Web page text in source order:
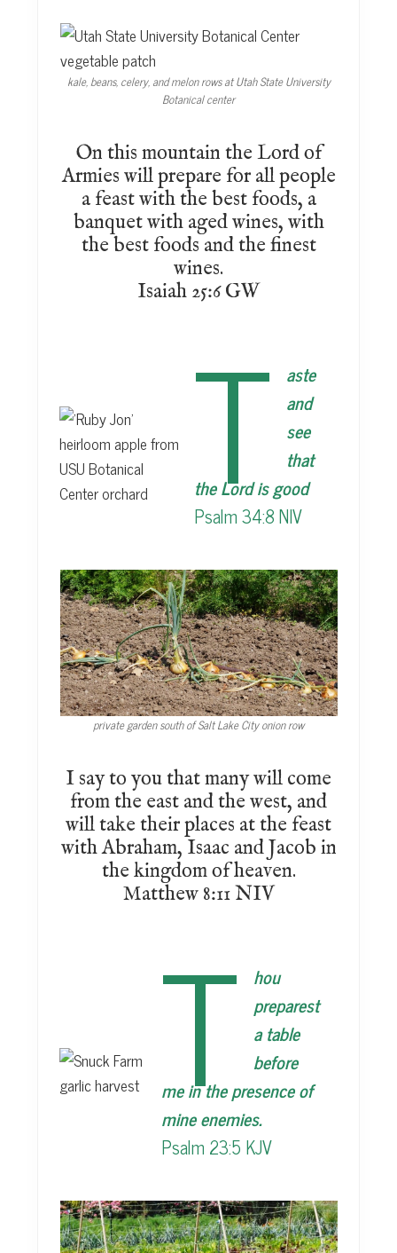
kale, beans, celery, and melon rows at Utah State University
Botanical center
On this mountain the Lord of
Armies will prepare for all people
a feast with the best foods, a
banquet with aged wines, with
the best foods and the finest
wines.
Isaiah 25:6 GW
T
aste
and
see
that
the Lord is good
Psalm 34:8 NIV
private garden south of Salt Lake City onion row
I say to you that many will come
from the east and the west, and
will take their places at the feast
with Abraham, Isaac and Jacob in
the kingdom of heaven.
Matthew 8:11 NIV
T hou
preparest
a table
before
me in the presence of
mine enemies.
Psalm 23:5 KJV